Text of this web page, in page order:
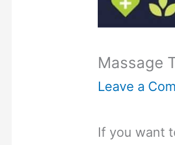
Massage
Leave a
If you want